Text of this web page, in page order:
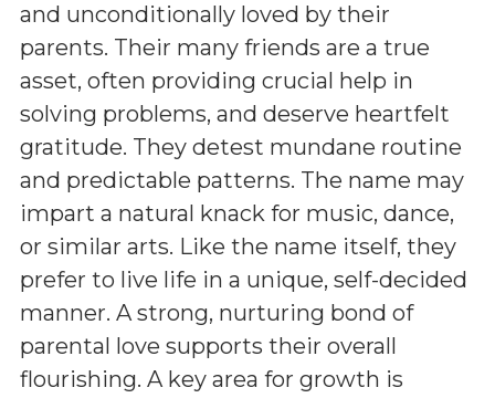
and unconditionally loved by their
parents. Their many friends are a true
asset, often providing crucial help in
solving problems, and deserve heartfelt
gratitude. They detest mundane routine
and predictable patterns. The name may
impart a natural knack for music, dance,
or similar arts. Like the name itself, they
prefer to live life in a unique, self-decided
manner. A strong, nurturing bond of
parental love supports their overall
flourishing. A key area for growth is